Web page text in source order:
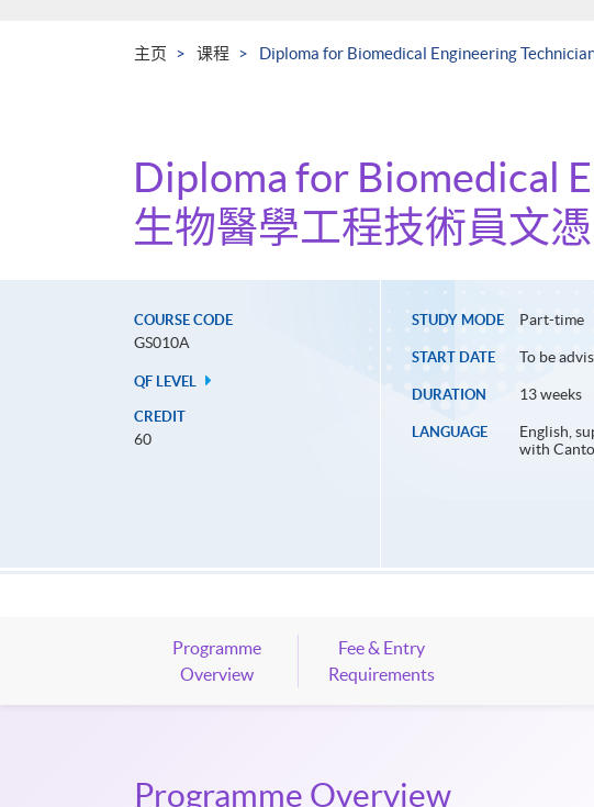
主页 课程 Diploma for Biomedical Engineering
Diploma for Biomedical
生物醫學工程技術員文憑
COURSE CODE
GS010A
QF LEVEL
CREDIT
60
STUDY MODE Part-time
START DATE To be
DURATION 13 weeks
LANGUAGE
English,
with
Programme
Overview
Fee & Entry
Requirements
Programme Overview